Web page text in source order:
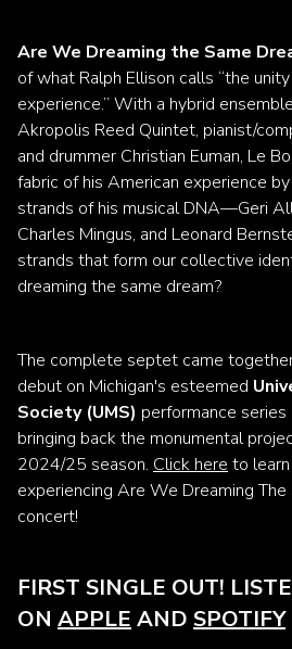
Are We Dreaming the Same
of what Ralph Ellison calls “the
experience.” With a hybrid
Akropolis Reed Quintet, pianist/
and drummer Christian Euman, Le
fabric of his American experience
strands of his musical DNA—Geri
Charles Mingus, and Leonard
strands that form our collective
dreaming the same dream?
The complete septet came
debut on Michigan's esteemed
Society (UMS) performance
bringing back the monumental
2024/25 season. Click here to
experiencing Are We Dreaming The
concert!
FIRST SINGLE OUT!
ON APPLE AND SPOTIFY